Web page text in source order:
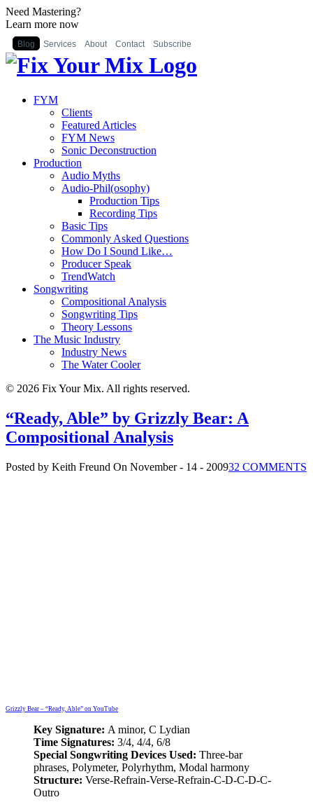
Need Mastering?
Learn more now
Blog Services About Contact Subscribe
FYM
Clients
Featured Articles
FYM News
Sonic Deconstruction
Production
Audio Myths
Audio-Phil(osophy)
Production Tips
Recording Tips
Basic Tips
Commonly Asked Questions
How Do I Sound Like…
Producer Speak
TrendWatch
Songwriting
Compositional Analysis
Songwriting Tips
Theory Lessons
The Music Industry
Industry News
The Water Cooler
© 2026 Fix Your Mix. All rights reserved.
“Ready, Able” by Grizzly Bear: A
Compositional Analysis
Posted by Keith Freund On November - 14 - 200932 COMMENTS
Grizzly Bear – “Ready, Able” on YouTube
Key Signature: A minor, C Lydian
Time Signatures: 3/4, 4/4, 6/8
Special Songwriting Devices Used: Three-bar
phrases, Polymeter, Polyrhythm, Modal harmony
Structure: Verse-Refrain-Verse-Refrain-C-D-C-D-C-
Outro